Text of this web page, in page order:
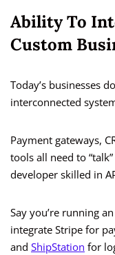
Ability To
Custom
Today’s businesses
interconnected
Payment gateways,
tools all need to
developer skilled in
Say you’re running
integrate Stripe for
and ShipStation for